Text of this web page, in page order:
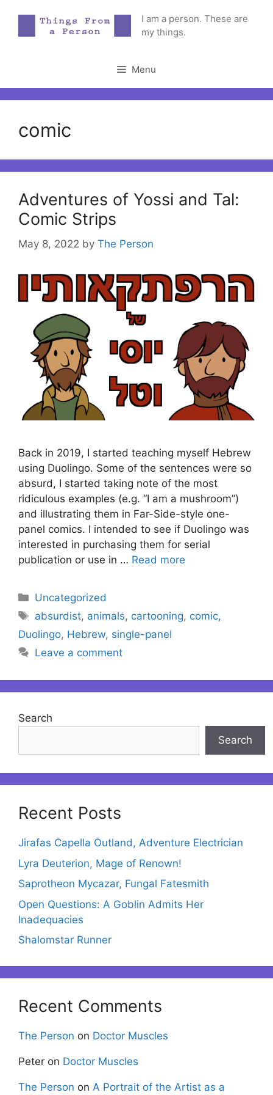
content
I am a person. These are
my things.
Menu
comic
Adventures of Yossi and Tal:
Comic Strips
May 8, 2022 by The Person
Back in 2019, I started teaching myself Hebrew
using Duolingo. Some of the sentences were so
absurd, I started taking note of the most
ridiculous examples (e.g. “I am a mushroom”)
and illustrating them in Far-Side-style one-
panel comics. I intended to see if Duolingo was
interested in purchasing them for serial
publication or use in … Read more
Categories
Uncategorized
Tags
absurdist, animals, cartooning, comic,
Duolingo, Hebrew, single-panel
Leave a comment
Search
Search
Recent Posts
Jirafas Capella Outland, Adventure Electrician
Lyra Deuterion, Mage of Renown!
Saprotheon Mycazar, Fungal Fatesmith
Open Questions: A Goblin Admits Her
Inadequacies
Shalomstar Runner
Recent Comments
The Person on Doctor Muscles
Peter on Doctor Muscles
The Person on A Portrait of the Artist as a